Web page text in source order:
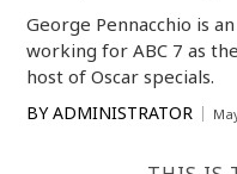
George Pennacchio is
working for ABC 7 as
host of Oscar specials.
BY ADMINISTRATOR